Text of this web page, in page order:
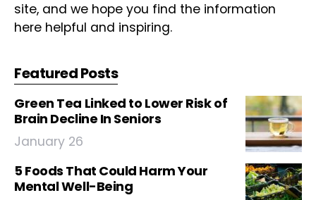
site, and we hope you find the information
here helpful and inspiring.
Featured Posts
Green Tea Linked to Lower Risk of
Brain Decline In Seniors
January 26
5 Foods That Could Harm Your
Mental Well-Being